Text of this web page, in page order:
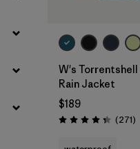
W's Torrentshell
Rain Jacket
$189
Rating: 4.3 / 5 (271)